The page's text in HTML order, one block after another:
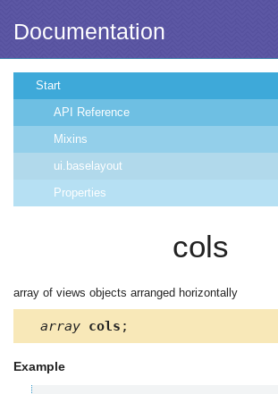
Documentation
Start
API Reference
Mixins
ui.baselayout
Properties
cols
array of views objects arranged horizontally
array cols ;
Example